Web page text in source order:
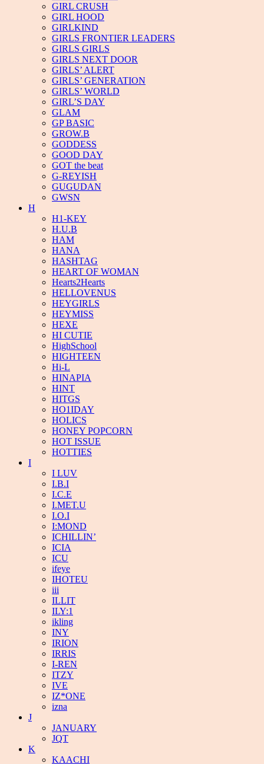
GIRL CRUSH
GIRL HOOD
GIRLKIND
GIRLS FRONTIER LEADERS
GIRLS GIRLS
GIRLS NEXT DOOR
GIRLS’ ALERT
GIRLS’ GENERATION
GIRLS’ WORLD
GIRL’S DAY
GLAM
GP BASIC
GROW.B
GODDESS
GOOD DAY
GOT the beat
G-REYISH
GUGUDAN
GWSN
H
H1-KEY
H.U.B
HAM
HANA
HASHTAG
HEART OF WOMAN
Hearts2Hearts
HELLOVENUS
HEYGIRLS
HEYMISS
HEXE
HI CUTIE
HighSchool
HIGHTEEN
Hi-L
HINAPIA
HINT
HITGS
HO1IDAY
HOLICS
HONEY POPCORN
HOT ISSUE
HOTTIES
I
I LUV
I.B.I
I.C.E
I.MET.U
I.O.I
I:MOND
ICHILLIN’
ICIA
ICU
ifeye
IHOTEU
iii
ILLIT
ILY:1
ikling
INY
IRION
IRRIS
I-REN
ITZY
IVE
IZ*ONE
izna
J
JANUARY
JQT
K
KAACHI